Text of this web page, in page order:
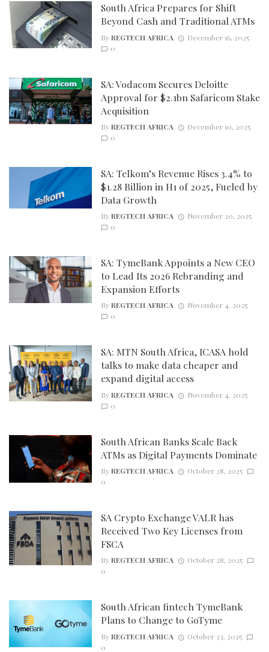
South Africa Prepares for Shift
Beyond Cash and Traditional ATMs
ByREGTECH AFRICA
December 16, 2025
0
SA: Vodacom Secures Deloitte
Approval for $2.1bn Safaricom Stake
Acquisition
ByREGTECH AFRICA
December 10, 2025
0
SA: Telkom’s Revenue Rises 3.4% to
$1.28 Billion in H1 of 2025, Fueled by
Data Growth
ByREGTECH AFRICA
November 20, 2025
0
SA: TymeBank Appoints a New CEO
to Lead Its 2026 Rebranding and
Expansion Efforts
ByREGTECH AFRICA
November 4, 2025
0
SA: MTN South Africa, ICASA hold
talks to make data cheaper and
expand digital access
ByREGTECH AFRICA
November 4, 2025
0
South African Banks Scale Back
ATMs as Digital Payments Dominate
ByREGTECH AFRICA
October 28, 2025
0
SA Crypto Exchange VALR has
Received Two Key Licenses from
FSCA
ByREGTECH AFRICA
October 28, 2025
0
South African fintech TymeBank
Plans to Change to GoTyme
ByREGTECH AFRICA
October 23, 2025
0